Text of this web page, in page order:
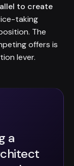
to create
taking
The
offers is
lever.
a